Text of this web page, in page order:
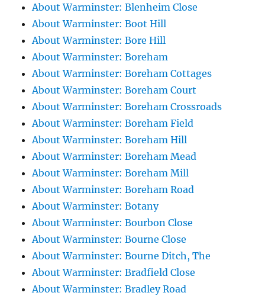
About Warminster: Blenheim Close
About Warminster: Boot Hill
About Warminster: Bore Hill
About Warminster: Boreham
About Warminster: Boreham Cottages
About Warminster: Boreham Court
About Warminster: Boreham Crossroads
About Warminster: Boreham Field
About Warminster: Boreham Hill
About Warminster: Boreham Mead
About Warminster: Boreham Mill
About Warminster: Boreham Road
About Warminster: Botany
About Warminster: Bourbon Close
About Warminster: Bourne Close
About Warminster: Bourne Ditch, The
About Warminster: Bradfield Close
About Warminster: Bradley Road